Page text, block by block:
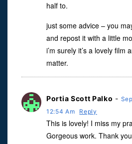
half to.
just some advice – you
and repost it with a little
i’m surely it’s a lovely film
matter.
Portia Scott Palko -
12:54 Am
Reply
This is lovely! I miss my
Gorgeous work. Thank